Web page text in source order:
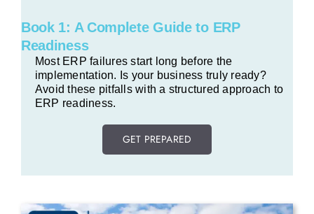
Book 1: A Complete Guide to ERP
Readiness
Most ERP failures start long before the
implementation. Is your business truly ready?
Avoid these pitfalls with a structured approach to
ERP readiness.
GET PREPARED